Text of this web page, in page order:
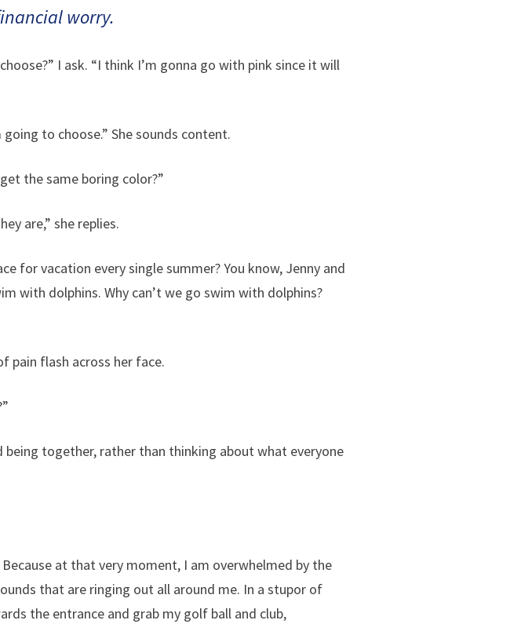
worry.
I ask. “I think I’m gonna go with pink since it will
to choose.” She sounds content.
the same boring color?”
are,” she replies.
for vacation every single summer? You know, Jenny and
with dolphins. Why can’t we go swim with dolphins?
pain flash across her face.
being together, rather than thinking about what everyone
at that very moment, I am overwhelmed by the
that are ringing out all around me. In a stupor of
the entrance and grab my golf ball and club,